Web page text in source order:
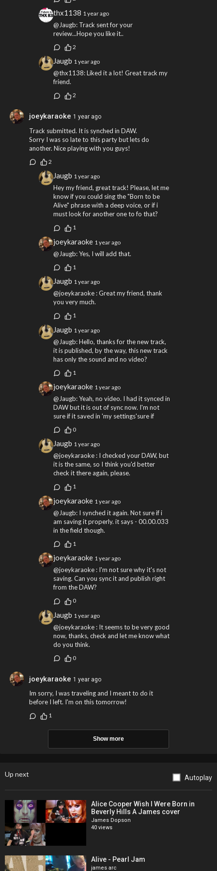
thx1138 1 year ago
@Jaugb: Track sent for your
review...Hope you like it..
2
Jaugb 1 year ago
@thx1138: Liked it a lot! Great track my
friend.
2
joeykaraoke 1 year ago
Track submitted. It is synched in DAW.
Sorry I was so late to this party but lets do
another. Nice playing with you guys!
2
Jaugb 1 year ago
Hey my friend, great track! Please, let me
know if you could sing the "Born to be
Alive" phrase with a deep voice, or if i
must look for another one to fo that?
1
joeykaraoke 1 year ago
@Jaugb: Yes, I will add that.
1
Jaugb 1 year ago
@joeykaraoke : Great my friend, thank
you very much.
1
Jaugb 1 year ago
@Jaugb: Hello, thanks for the new track,
it is published, by the way, this new track
has only the sound and no video?
1
joeykaraoke 1 year ago
@Jaugb: Yeah, no video. I had it synced in
DAW but it is out of sync now. I'm not
sure if it saved in 'my settings'sure if
0
Jaugb 1 year ago
@joeykaraoke : I checked your DAW, but
it is the same, so I think you'd better
check it there again, please.
1
joeykaraoke 1 year ago
@Jaugb: I synched it again. Not sure if i
am saving it properly. it says - 00.00.033
in the field though.
1
joeykaraoke 1 year ago
@joeykaraoke : I'm not sure why it's not
saving. Can you sync it and publish right
from the DAW?
0
Jaugb 1 year ago
@joeykaraoke : It seems to be very good
now, thanks, check and let me know what
do you think.
0
joeykaraoke 1 year ago
Im sorry, I was traveling and I meant to do it
before I left. I'm on this tomorrow!
1
Show more
Up next Autoplay
Alice Cooper Wish I Were Born in
Beverly Hills A James cover
James Dopson
40 views
Alive - Pearl Jam
james arc